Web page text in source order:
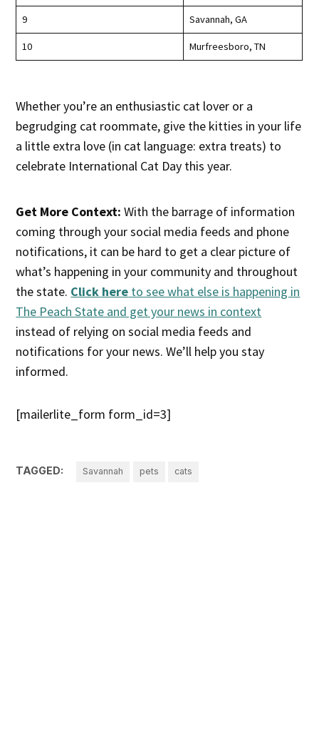
9 Savannah, GA
10 Murfreesboro, TN
Whether you’re an enthusiastic cat lover or a
begrudging cat roommate, give the kitties in your life
a little extra love (in cat language: extra treats) to
celebrate International Cat Day this year.
Get More Context: With the barrage of information
coming through your social media feeds and phone
notifications, it can be hard to get a clear picture of
what’s happening in your community and throughout
the state. Click here to see what else is happening in
The Peach State and get your news in context
instead of relying on social media feeds and
notifications for your news. We’ll help you stay
informed.
[mailerlite_form form_id=3]
TAGGED: Savannah pets cats